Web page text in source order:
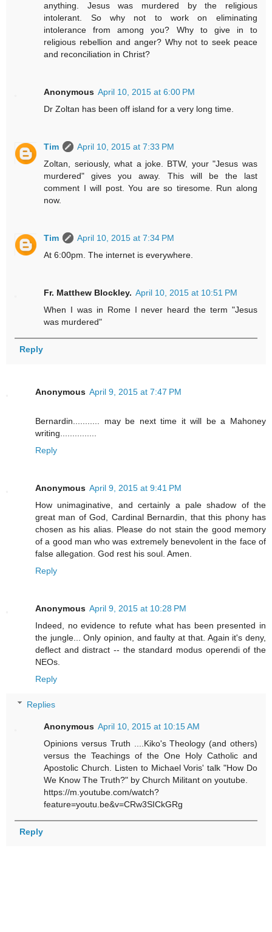
anything. Jesus was murdered by the religious
intolerant. So why not to work on eliminating
intolerance from among you? Why to give in to
religious rebellion and anger? Why not to seek peace
and reconciliation in Christ?
Anonymous April 10, 2015 at 6:00 PM
Dr Zoltan has been off island for a very long time.
Tim
April 10, 2015 at 7:33 PM
Zoltan, seriously, what a joke. BTW, your "Jesus was
murdered" gives you away. This will be the last
comment I will post. You are so tiresome. Run along
now.
Tim
April 10, 2015 at 7:34 PM
At 6:00pm. The internet is everywhere.
Fr. Matthew Blockley. April 10, 2015 at 10:51 PM
When I was in Rome I never heard the term "Jesus
was murdered"
Reply
Anonymous April 9, 2015 at 7:47 PM
Bernardin........... may be next time it will be a Mahoney
writing...............
Reply
Anonymous April 9, 2015 at 9:41 PM
How unimaginative, and certainly a pale shadow of the
great man of God, Cardinal Bernardin, that this phony has
chosen as his alias. Please do not stain the good memory
of a good man who was extremely benevolent in the face of
false allegation. God rest his soul. Amen.
Reply
Anonymous April 9, 2015 at 10:28 PM
Indeed, no evidence to refute what has been presented in
the jungle... Only opinion, and faulty at that. Again it's deny,
deflect and distract -- the standard modus operendi of the
NEOs.
Reply
Replies
Anonymous April 10, 2015 at 10:15 AM
Opinions versus Truth ....Kiko's Theology (and others)
versus the Teachings of the One Holy Catholic and
Apostolic Church. Listen to Michael Voris' talk "How Do
We Know The Truth?" by Church Militant on youtube.
https://m.youtube.com/watch?
feature=youtu.be&v=CRw3SICkGRg
Reply